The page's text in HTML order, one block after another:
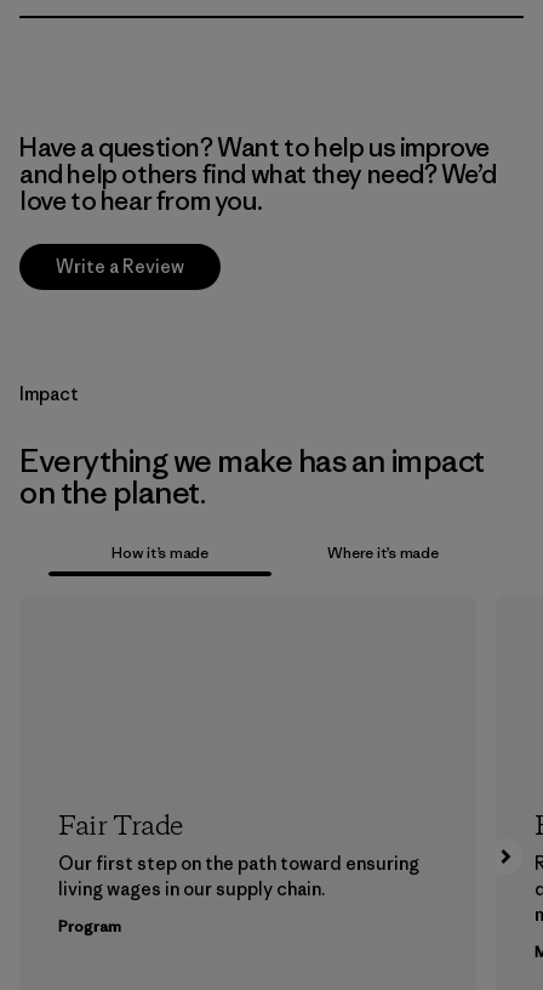
Have a question? Want to help us improve
and help others find what they need? We’d
love to hear from you.
Write a Review
Impact
Everything we make has an impact
on the planet.
How it’s made Where it’s made
Fair Trade
Our first step on the path toward ensuring
living wages in our supply chain.
Program